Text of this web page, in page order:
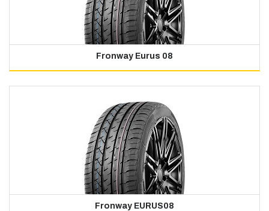
Fronway Eurus 08
Fronway EURUS08